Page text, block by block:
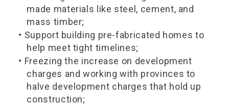
made materials like steel, cement, and
mass timber;
• Support building pre-fabricated homes to
help meet tight timelines;
• Freezing the increase on development
charges and working with provinces to
halve development charges that hold up
construction;